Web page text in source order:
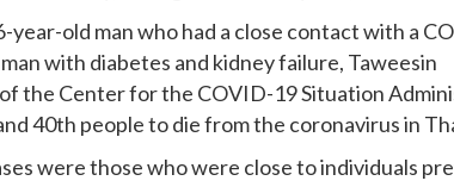
year-old man who had a close contact with a
with diabetes and kidney failure, Taweesin
the Center for the COVID-19 Situation
40th people to die from the coronavirus in
were those who were close to individuals